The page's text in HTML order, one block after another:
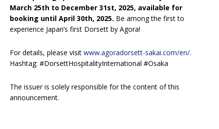
March 25th to December 31st, 2025, available for
booking until April 30th, 2025. Be among the first to
experience Japan’s first Dorsett by Agora!
For details, please visit www.agoradorsett-sakai.com/en/.
Hashtag: #DorsettHospitalityInternational #Osaka
The issuer is solely responsible for the content of this
announcement.